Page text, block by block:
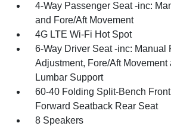
4-Way Passenger Seat -inc:
and Fore/Aft Movement
4G LTE Wi-Fi Hot Spot
6-Way Driver Seat -inc: Manual
Adjustment, Fore/Aft Movement
Lumbar Support
60-40 Folding Split-Bench
Forward Seatback Rear Seat
8 Speakers